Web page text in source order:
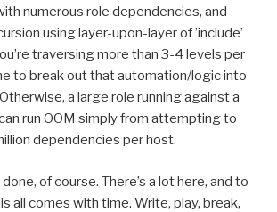
numerous role dependencies, and
using layer-upon-layer of ’include’
traversing more than 3-4 levels per
to break out that automation/logic into
a large role running against a
run OOM simply from attempting to
dependencies per host.
of course. There’s a lot here, and to
all comes with time. Write, play, break,